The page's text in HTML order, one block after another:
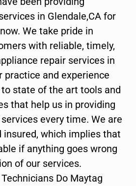
in Glendale,CA for
We take pride in
with reliable, timely,
repair services in
practice and experience
state of the art tools and
that help us in providing
every time. We are
insured, which implies that
if anything goes wrong
of our services.
Do Maytag